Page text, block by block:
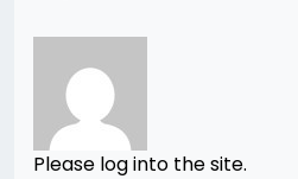
Please log into the site.